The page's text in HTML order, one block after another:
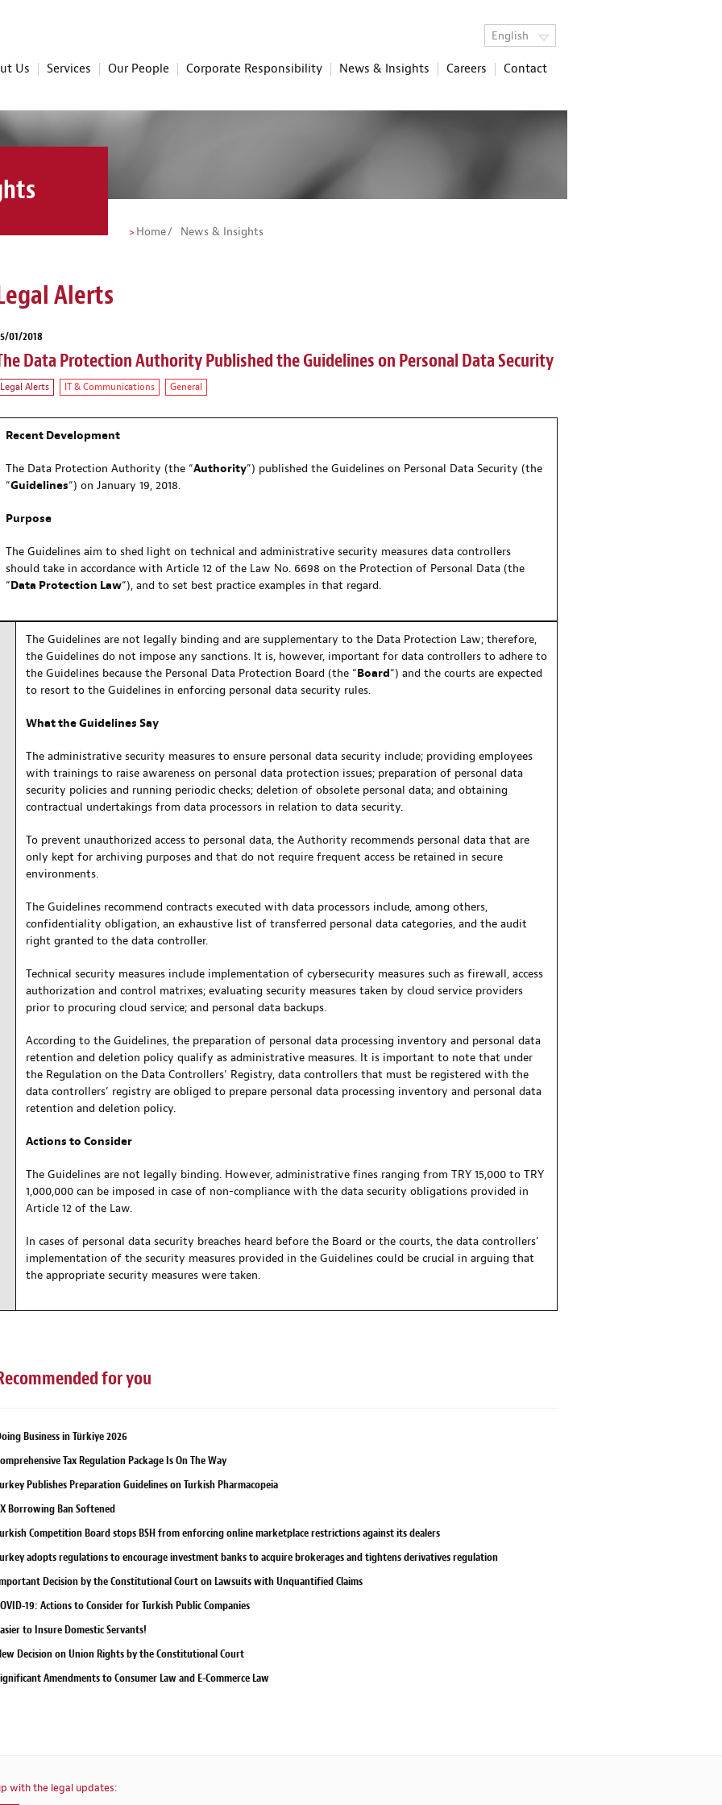
English
Us Services Our People Corporate Responsibility News & Insights Careers Contact
Home News & Insights
Alerts
01/2018
Data Protection Authority Published the Guidelines on Personal Data Security
Legal Alerts IT & Communications General
Recent Development
The Data Protection Authority (the “Authority”) published the Guidelines on Personal Data Security (the
“Guidelines“) on January 19, 2018.
Purpose
The Guidelines aim to shed light on technical and administrative security measures data controllers
should take in accordance with Article 12 of the Law No. 6698 on the Protection of Personal Data (the
“Data Protection Law“), and to set best practice examples in that regard.
The Guidelines are not legally binding and are supplementary to the Data Protection Law; therefore,
the Guidelines do not impose any sanctions. It is, however, important for data controllers to adhere to
the Guidelines because the Personal Data Protection Board (the “Board“) and the courts are expected
to resort to the Guidelines in enforcing personal data security rules.
What the Guidelines Say
The administrative security measures to ensure personal data security include; providing employees
with trainings to raise awareness on personal data protection issues; preparation of personal data
security policies and running periodic checks; deletion of obsolete personal data; and obtaining
contractual undertakings from data processors in relation to data security.
To prevent unauthorized access to personal data, the Authority recommends personal data that are
only kept for archiving purposes and that do not require frequent access be retained in secure
environments.
The Guidelines recommend contracts executed with data processors include, among others,
confidentiality obligation, an exhaustive list of transferred personal data categories, and the audit
right granted to the data controller.
Technical security measures include implementation of cybersecurity measures such as firewall, access
authorization and control matrixes; evaluating security measures taken by cloud service providers
prior to procuring cloud service; and personal data backups.
According to the Guidelines, the preparation of personal data processing inventory and personal data
retention and deletion policy qualify as administrative measures. It is important to note that under
the Regulation on the Data Controllers’ Registry, data controllers that must be registered with the
data controllers’ registry are obliged to prepare personal data processing inventory and personal data
retention and deletion policy.
Actions to Consider
The Guidelines are not legally binding. However, administrative fines ranging from TRY 15,000 to TRY
1,000,000 can be imposed in case of non-compliance with the data security obligations provided in
Article 12 of the Law.
In cases of personal data security breaches heard before the Board or the courts, the data controllers’
implementation of the security measures provided in the Guidelines could be crucial in arguing that
the appropriate security measures were taken.
for you
Business in Türkiye 2026
Tax Regulation Package Is On The Way
Publishes Preparation Guidelines on Turkish Pharmacopeia
Borrowing Ban Softened
Competition Board stops BSH from enforcing online marketplace restrictions against its dealers
adopts regulations to encourage investment banks to acquire brokerages and tightens derivatives regulation
Decision by the Constitutional Court on Lawsuits with Unquantified Claims
19: Actions to Consider for Turkish Public Companies
to Insure Domestic Servants!
Decision on Union Rights by the Constitutional Court
Amendments to Consumer Law and E-Commerce Law
with the legal updates: